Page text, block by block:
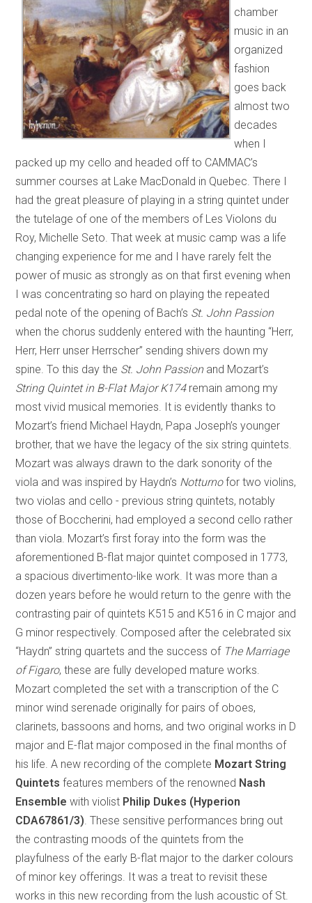
chamber
music in an
organized
fashion
goes back
almost two
decades
when I
packed up my cello and headed off to CAMMAC’s
summer courses at Lake MacDonald in Quebec. There I
had the great pleasure of playing in a string quintet under
the tutelage of one of the members of Les Violons du
Roy, Michelle Seto. That week at music camp was a life
changing experience for me and I have rarely felt the
power of music as strongly as on that first evening when
I was concentrating so hard on playing the repeated
pedal note of the opening of Bach’s St. John Passion
when the chorus suddenly entered with the haunting “Herr,
Herr, Herr unser Herrscher” sending shivers down my
spine. To this day the St. John Passionand Mozart’s
String Quintet in B-Flat Major K174remain among my
most vivid musical memories. It is evidently thanks to
Mozart’s friend Michael Haydn, Papa Joseph’s younger
brother, that we have the legacy of the six string quintets.
Mozart was always drawn to the dark sonority of the
viola and was inspired by Haydn’s Notturnofor two violins,
two violas and cello - previous string quintets, notably
those of Boccherini, had employed a second cello rather
than viola. Mozart’s first foray into the form was the
aforementioned B-flat major quintet composed in 1773,
a spacious divertimento-like work. It was more than a
dozen years before he would return to the genre with the
contrasting pair of quintets K515 and K516 in C major and
G minor respectively. Composed after the celebrated six
“Haydn” string quartets and the success of The Marriage
of Figaro, these are fully developed mature works.
Mozart completed the set with a transcription of the C
minor wind serenade originally for pairs of oboes,
clarinets, bassoons and horns, and two original works in D
major and E-flat major composed in the final months of
his life. A new recording of the complete Mozart String
Quintets features members of the renowned Nash
Ensemblewith violist Philip Dukes (Hyperion
CDA67861/3) . These sensitive performances bring out
the contrasting moods of the quintets from the
playfulness of the early B-flat major to the darker colours
of minor key offerings. It was a treat to revisit these
works in this new recording from the lush acoustic of St.